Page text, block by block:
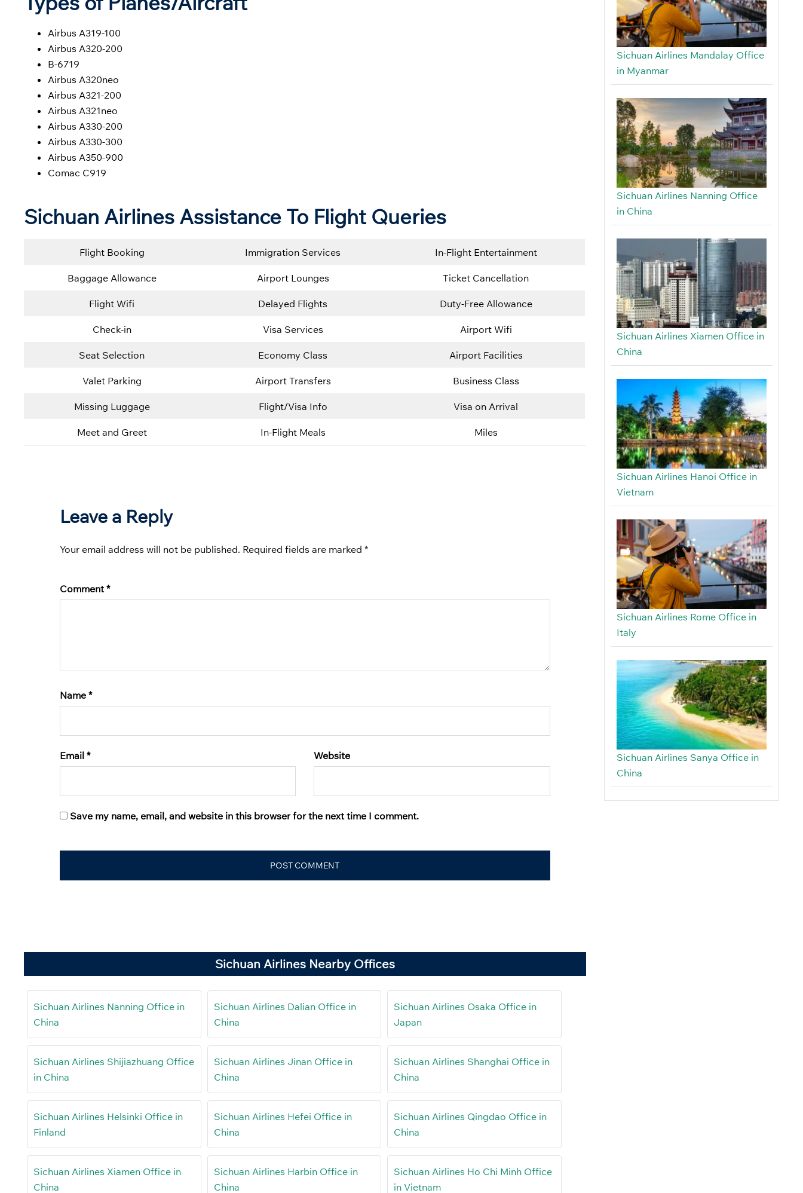
Airbus A319-100
Airbus A320-200
B-6719
Airbus A320neo
Airbus A321-200
Airbus A321neo
Airbus A330-200
Airbus A330-300
Airbus A350-900
Comac C919
Sichuan Airlines Assistance To Flight Queries
Flight Booking Immigration Services In-Flight Entertainment
Baggage Allowance Airport Lounges Ticket Cancellation
Flight Wifi Delayed Flights Duty-Free Allowance
Check-in Visa Services Airport Wifi
Seat Selection Economy Class Airport Facilities
Valet Parking Airport Transfers Business Class
Missing Luggage Flight/Visa Info Visa on Arrival
Meet and Greet In-Flight Meals Miles
Leave a Reply
Your email address will not be published. Required fields are marked *
Comment*
Name *
Email * Website
Save my name, email, and website in this browser for the next time I comment.
Sichuan Airlines Nearby Offices
Sichuan Airlines Nanning Office in
China
Sichuan Airlines Dalian Office in
China
Sichuan Airlines Osaka Office in
Japan
Sichuan Airlines Shijiazhuang Office
in China
Sichuan Airlines Jinan Office in
China
Sichuan Airlines Shanghai Office in
China
Sichuan Airlines Helsinki Office in
Finland
Sichuan Airlines Hefei Office in
China
Sichuan Airlines Qingdao Office in
China
Sichuan Airlines Xiamen Office in
China
Sichuan Airlines Harbin Office in
China
Sichuan Airlines Ho Chi Minh Office
in Vietnam
Sichuan Airlines Mandalay Office
in Myanmar
Sichuan Airlines Nanning Office
in China
Sichuan Airlines Xiamen Office in
China
Sichuan Airlines Hanoi Office in
Vietnam
Sichuan Airlines Rome Office in
Italy
Sichuan Airlines Sanya Office in
China